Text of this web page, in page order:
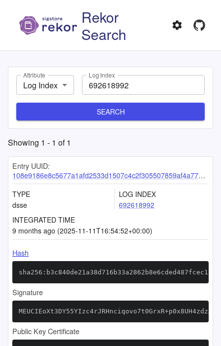
Rekor
Search
Attribute
Log Index
Log Index
SEARCH
Showing 1 - 1 of1
Entry UUID:
108e9186e8c5677a1afd2533d1507c4c2f305507859af4a77ae41aeb4629f9de4bdd0e04b60de211
TYPE
dsse
LOG INDEX
692618992
INTEGRATED TIME
9 months ago (2025-11-11T16:54:52+00:00)
Hash
Signature
Public Key Certificate